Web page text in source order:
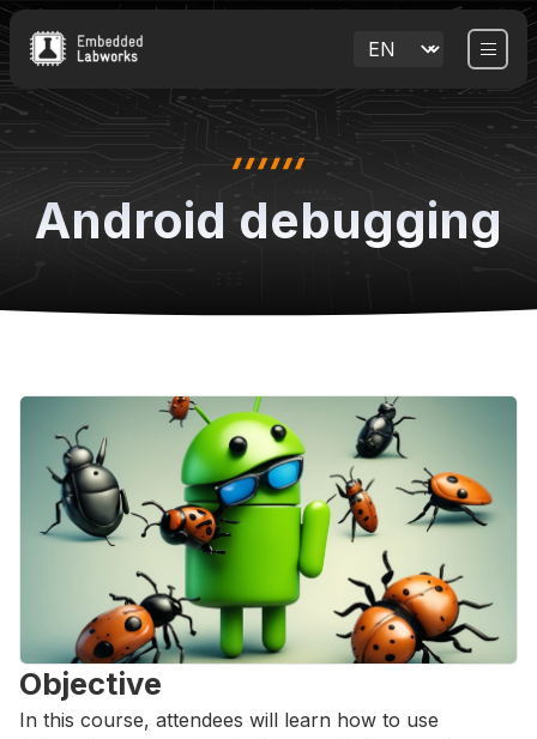
Android debugging
Objective
In this course, attendees will learn how to use